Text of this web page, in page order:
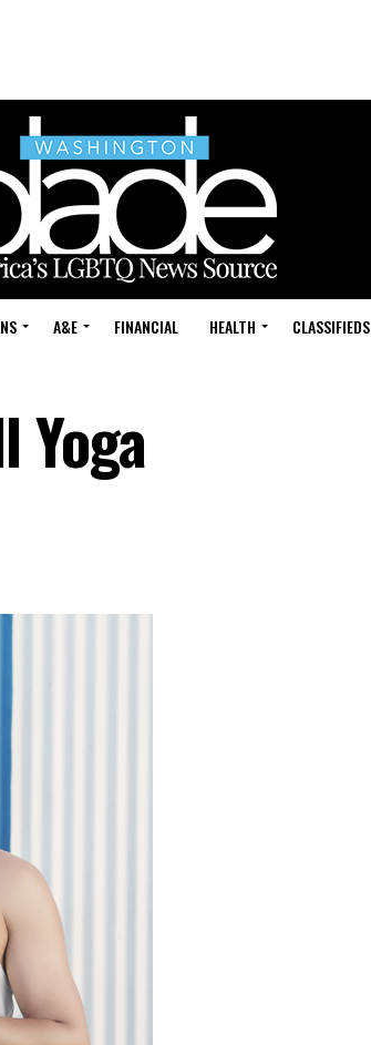
A&E FINANCIAL HEALTH CLASSIFIEDS
Yoga